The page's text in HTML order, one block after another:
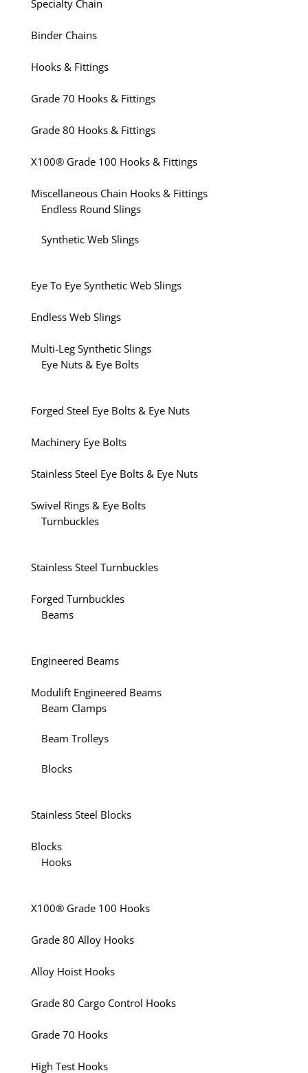
Specialty Chain
Binder Chains
Hooks & Fittings
Grade 70 Hooks & Fittings
Grade 80 Hooks & Fittings
X100® Grade 100 Hooks & Fittings
Miscellaneous Chain Hooks & Fittings
Endless Round Slings
Synthetic Web Slings
Eye To Eye Synthetic Web Slings
Endless Web Slings
Multi-Leg Synthetic Slings
Eye Nuts & Eye Bolts
Forged Steel Eye Bolts & Eye Nuts
Machinery Eye Bolts
Stainless Steel Eye Bolts & Eye Nuts
Swivel Rings & Eye Bolts
Turnbuckles
Stainless Steel Turnbuckles
Forged Turnbuckles
Beams
Engineered Beams
Modulift Engineered Beams
Beam Clamps
Beam Trolleys
Blocks
Stainless Steel Blocks
Blocks
Hooks
X100® Grade 100 Hooks
Grade 80 Alloy Hooks
Alloy Hoist Hooks
Grade 80 Cargo Control Hooks
Grade 70 Hooks
High Test Hooks